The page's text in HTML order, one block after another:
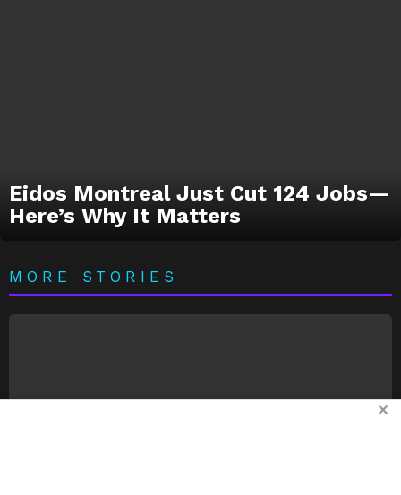
Eidos Montreal Just Cut 124 Jobs—
Here’s Why It Matters
MORE STORIES
✕